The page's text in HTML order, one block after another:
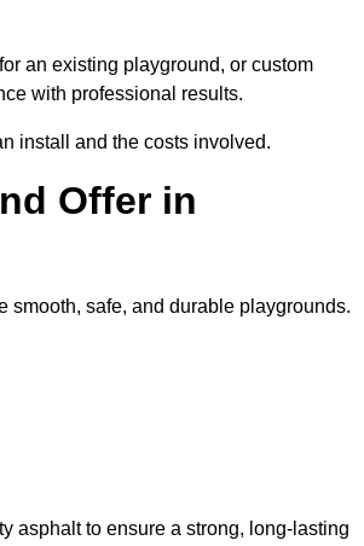
an existing playground, or custom
with professional results.
install and the costs involved.
Offer in
smooth, safe, and durable playgrounds.
asphalt to ensure a strong, long-lasting